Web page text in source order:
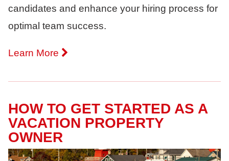
candidates and enhance your hiring process for
optimal team success.
Learn More
HOW TO GET STARTED AS A
VACATION PROPERTY
OWNER